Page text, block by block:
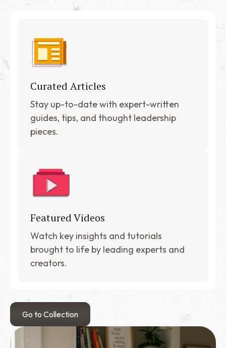
Curated Articles
Stay up-to-date with expert-written
guides, tips, and thought leadership
pieces.
Featured Videos
Watch key insights and tutorials
brought to life by leading experts and
creators.
Go to Collection